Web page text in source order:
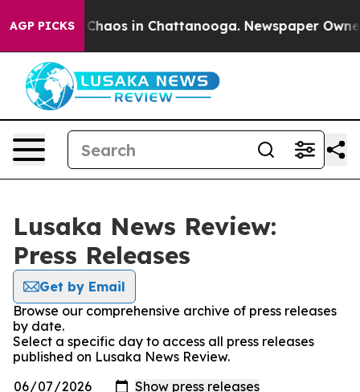
AGP PICKS
Collapse Chaos in Chattanooga. Newspaper
Lusaka News Review:
Press Releases
Get by Email
Browse our comprehensive archive of press releases
by date.
Select a specific day to access all press releases
published on Lusaka News Review.